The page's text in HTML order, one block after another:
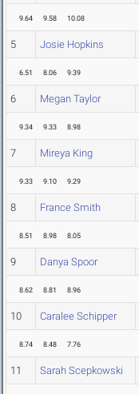
9.64 9.58 10.08
5 Josie Hopkins
6.51 8.06 9.39
6 Megan Taylor
9.34 9.33 8.98
7 Mireya King
9.33 9.10 9.29
8 France Smith
8.51 8.98 8.05
9 Danya Spoor
8.62 8.81 8.96
10 Caralee Schipper
8.74 8.48 7.76
11 Sarah Scepkowski